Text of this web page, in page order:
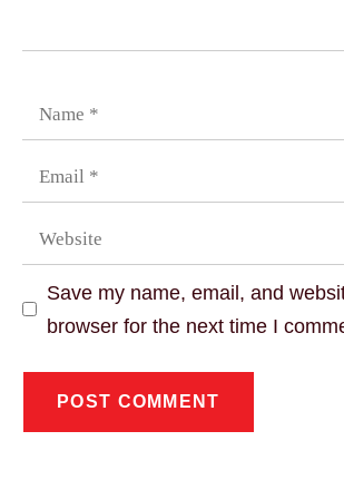
Save my name, email, and
browser for the next time I